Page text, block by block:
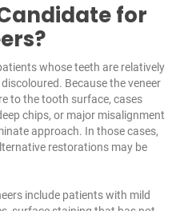
for
whose teeth are relatively
Because the veneer
to the tooth surface, cases
chips, or major misalignment
approach. In those cases,
restorations may be
include patients with mild